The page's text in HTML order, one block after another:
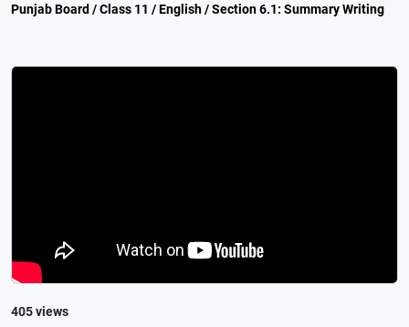
Punjab Board / Class 11 / English / Section 6.1: Summary Writing
405 views